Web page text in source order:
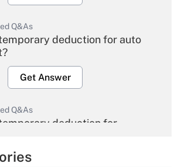
Q&As
deduction for auto
Get Answer
Q&As
deduction for
Get Answer